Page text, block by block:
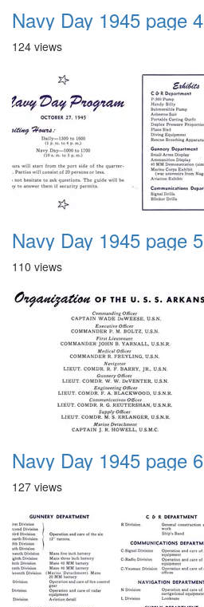
Navy Day 1945 page 4
124 views
Navy Day 1945 page 5
110 views
Navy Day 1945 page 6
127 views